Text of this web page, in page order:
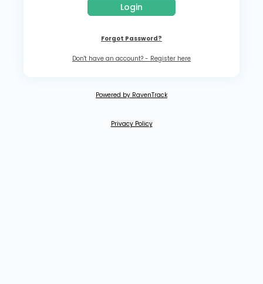
Login
Forgot Password?
Don't have an account? - Register here
Powered by RavenTrack
Privacy Policy